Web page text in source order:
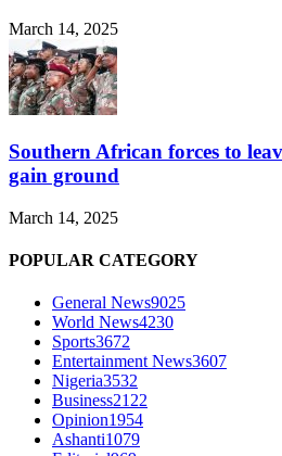
March 14, 2025
Southern African forces to
gain ground
March 14, 2025
POPULAR CATEGORY
General News9025
World News4230
Sports3672
Entertainment News3607
Nigeria3532
Business2122
Opinion1954
Ashanti1079